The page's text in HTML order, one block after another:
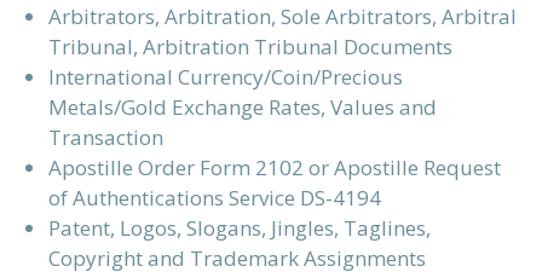
Arbitrators, Arbitration, Sole Arbitrators, Arbitral
Tribunal, Arbitration Tribunal Documents
International Currency/Coin/Precious
Metals/Gold Exchange Rates, Values and
Transaction
Apostille Order Form 2102 or Apostille Request
of Authentications Service DS-4194
Patent, Logos, Slogans, Jingles, Taglines,
Copyright and Trademark Assignments